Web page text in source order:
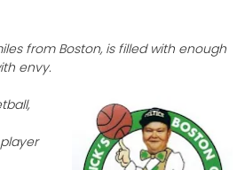
from Boston, is filled with enough
envy.